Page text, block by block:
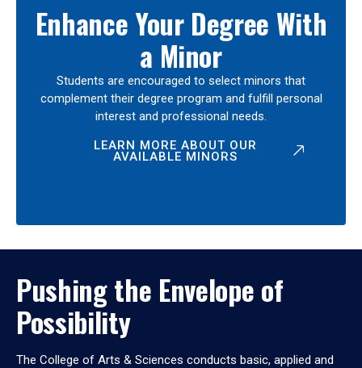
Enhance Your Degree With
a Minor
Students are encouraged to select minors that
complement their degree program and fulfill personal
interest and professional needs.
LEARN MORE ABOUT OUR
AVAILABLE MINORS
Pushing the Envelope of
Possibility
The College of Arts & Sciences conducts basic, applied and